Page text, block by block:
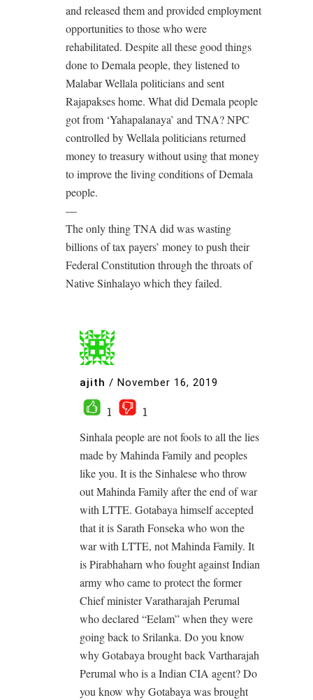
and released them and provided employment
opportunities to those who were
rehabilitated. Despite all these good things
done to Demala people, they listened to
Malabar Wellala politicians and sent
Rajapakses home. What did Demala people
got from ‘Yahapalanaya’ and TNA? NPC
controlled by Wellala politicians returned
money to treasury without using that money
to improve the living conditions of Demala
people.
—
The only thing TNA did was wasting
billions of tax payers’ money to push their
Federal Constitution through the throats of
Native Sinhalayo which they failed.
ajith / November 16, 2019
1
1
Sinhala people are not fools to all the lies
made by Mahinda Family and peoples
like you. It is the Sinhalese who throw
out Mahinda Family after the end of war
with LTTE. Gotabaya himself accepted
that it is Sarath Fonseka who won the
war with LTTE, not Mahinda Family. It
is Pirabhaharn who fought against Indian
army who came to protect the former
Chief minister Varatharajah Perumal
who declared “Eelam” when they were
going back to Srilanka. Do you know
why Gotabaya brought back Vartharajah
Perumal who is a Indian CIA agent? Do
you know why Gotabaya was brought